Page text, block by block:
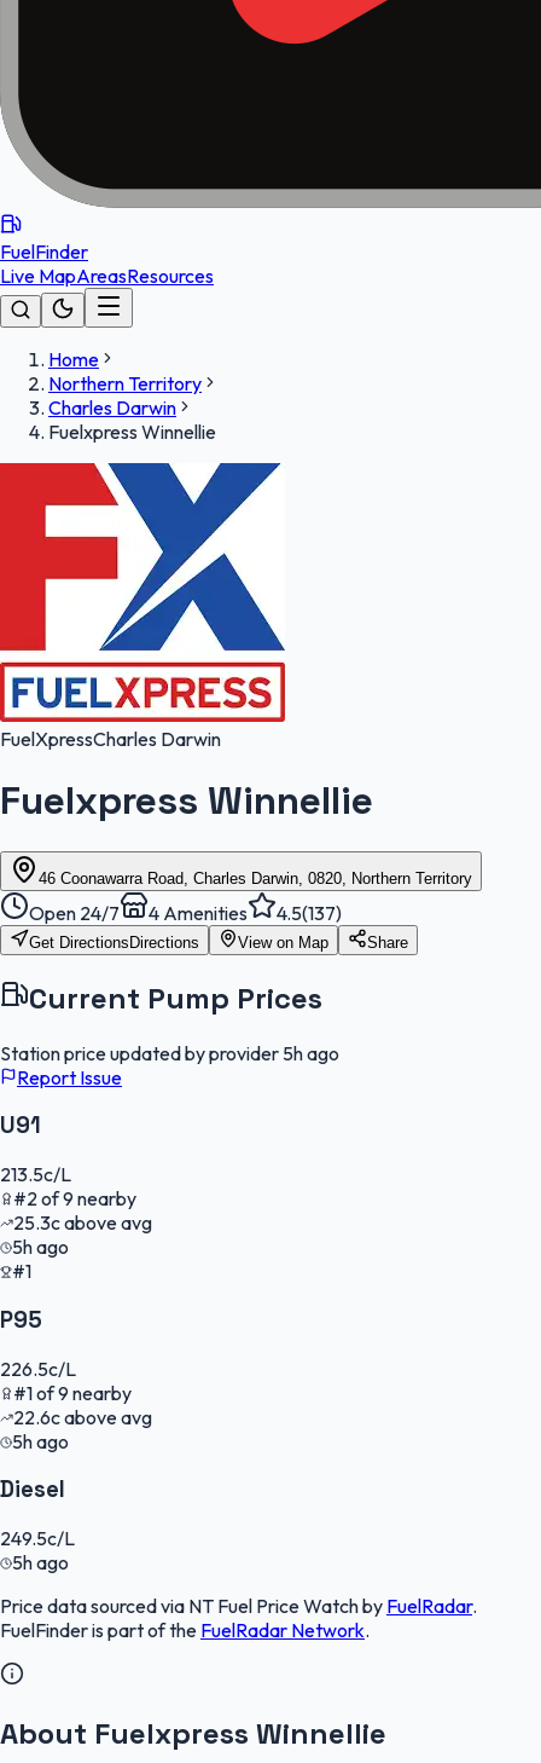
FuelFinder
Live MapAreasResources
Home
Northern Territory
Charles Darwin
Fuelxpress Winnellie
FuelXpressCharles Darwin
Fuelxpress Winnellie
46 Coonawarra Road, Charles Darwin, 0820, Northern Territory
Open 24/7 4 Amenities 4.5(137)
Get Directions Directions View on Map Share
Current Pump Prices
Station price updated by provider 5h ago
Report Issue
U91
213.5c/L
#2of9 nearby
25.3cabove avg
5h ago
#1
P95
226.5c/L
#1of9 nearby
22.6cabove avg
5h ago
Diesel
249.5c/L
5h ago
Price data sourced via NT Fuel Price Watchby FuelRadar.
FuelFinderis part of the FuelRadar Network.
About Fuelxpress Winnellie